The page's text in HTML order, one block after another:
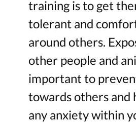
training is to get
tolerant and
around others.
other people and
important to
towards others and
any anxiety within